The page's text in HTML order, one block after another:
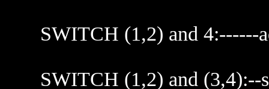
SWITCH (1,2) and 4:------
SWITCH (1,2) and (3,4):--